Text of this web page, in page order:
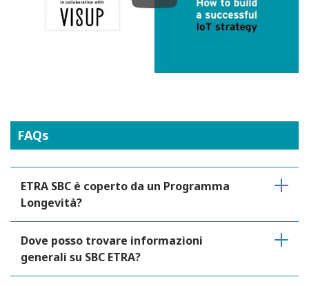
FAQs
ETRA SBC è coperto da un Programma
Longevità?
Dove posso trovare informazioni
generali su SBC ETRA?